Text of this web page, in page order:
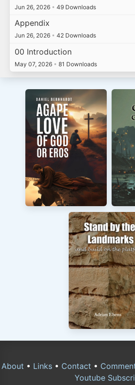
Jun 26, 2026 • 49 Downloads
Appendix
Jun 26, 2026 • 42 Downloads
00 Introduction
May 07, 2026 • 81 Downloads
About • Links• Contact •
Youtube